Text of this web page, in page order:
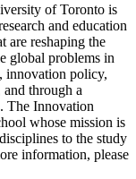
of Toronto is
and education
are reshaping the
global problems in
innovation policy,
through a
The Innovation
whose mission is
to the study
information, please